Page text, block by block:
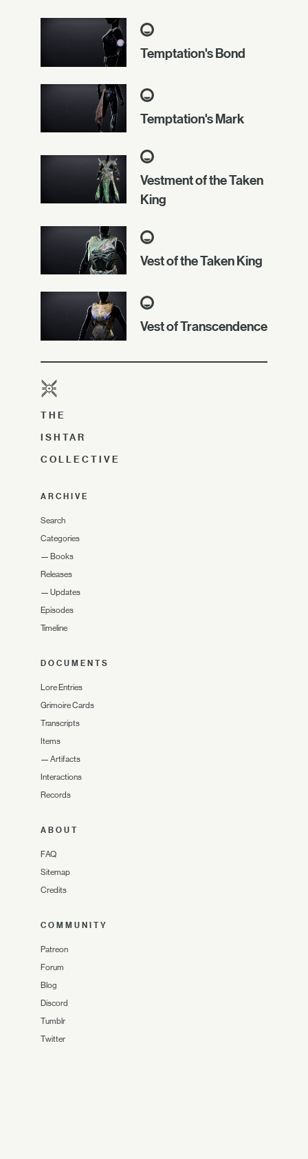
Temptation's Bond
Temptation's Mark
Vestment of the Taken
King
Vest of the Taken King
Vest of Transcendence
THE
ISHTAR
COLLECTIVE
ARCHIVE
Search
Categories
— Books
Releases
— Updates
Episodes
Timeline
DOCUMENTS
Lore Entries
Grimoire Cards
Transcripts
Items
— Artifacts
Interactions
Records
ABOUT
FAQ
Sitemap
Credits
COMMUNITY
Patreon
Forum
Blog
Discord
Tumblr
Twitter